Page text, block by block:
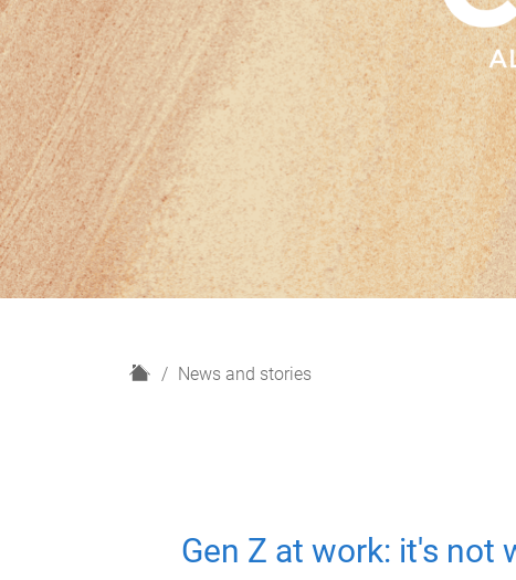
H
News and stories
Gen Z at work: it's not